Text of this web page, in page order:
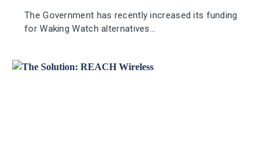
The Government has recently increased its funding
for Waking Watch alternatives...